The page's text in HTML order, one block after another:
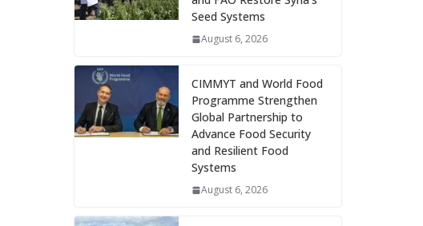
Seed Systems
August 6, 2026
CIMMYT and World Food
Programme Strengthen
Global Partnership to
Advance Food Security
and Resilient Food
Systems
August 6, 2026